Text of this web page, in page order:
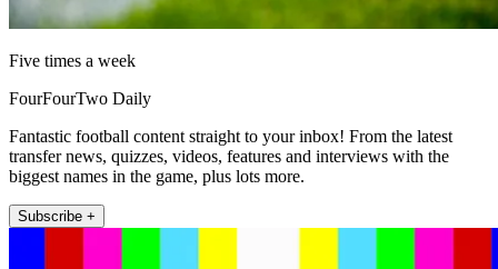
Five times a week
FourFourTwo Daily
Fantastic football content straight to your inbox! From the latest
transfer news, quizzes, videos, features and interviews with the
biggest names in the game, plus lots more.
Subscribe +